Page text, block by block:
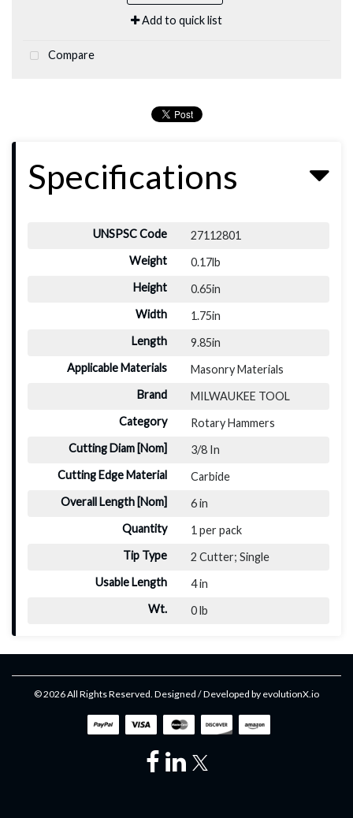
Add to quick list
Compare
Specifications
UNSPSC Code
27112801
Weight
0.17lb
Height
0.65in
Width
1.75in
Length
9.85in
Applicable Materials
Masonry Materials
Brand
MILWAUKEE TOOL
Category
Rotary Hammers
Cutting Diam [Nom]
3/8 In
Cutting Edge Material
Carbide
Overall Length [Nom]
6 in
Quantity
1 per pack
Tip Type
2 Cutter; Single
Usable Length
4 in
Wt.
0 lb
© 2026 All Rights Reserved. Designed / Developed by evolutionX.io